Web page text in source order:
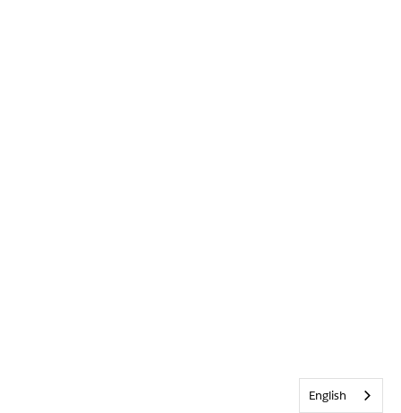
English